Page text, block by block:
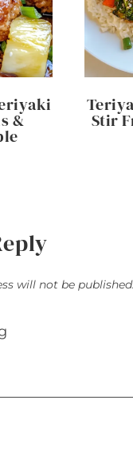
& Stir
will not be published.